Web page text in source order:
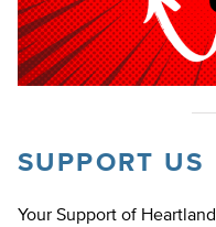
SUPPORT US
Your Support of